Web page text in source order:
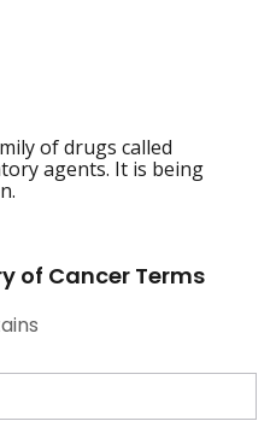
of drugs called
agents. It is being
of Cancer Terms